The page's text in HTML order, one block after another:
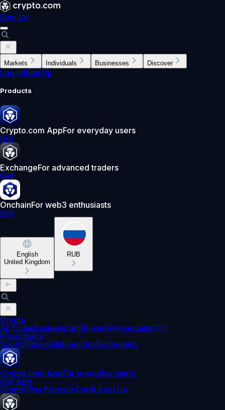
Sign Up
Markets Individuals Businesses Discover
Log InSign Up
Products
Crypto.com AppFor everyday users
Get
ExchangeFor advanced traders
Get
OnchainFor web3 enthusiasts
Get
English
United Kingdom
RUB
Crypto
All CoinsBasketsEarnStakingPerpetualsOTC
Predictions
SportsFinancialsElectionsEconomics
Crypto.com AppFor everyday users
Get App
CryptoVisa Prepaid CardLevel Up